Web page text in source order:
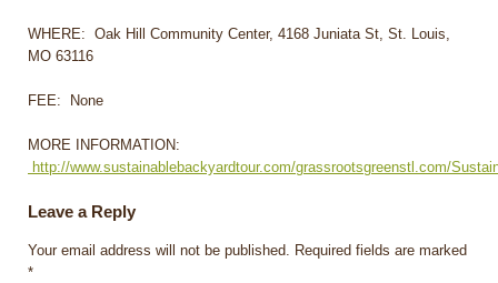
WHERE: Oak Hill Community Center, 4168 Juniata St, St. Louis,
MO 63116
FEE: None
MORE INFORMATION:
http://www.sustainablebackyardtour.com/grassrootsgreenstl.com/
Leave a Reply
Your email address will not be published. Required fields are marked
*